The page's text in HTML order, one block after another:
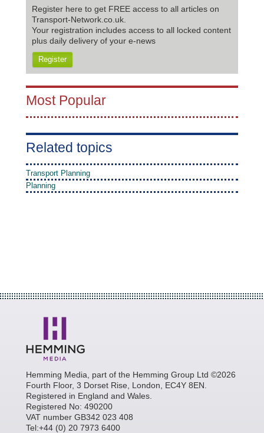
Register here to get FREE access to all articles on
Transport-Network.co.uk.
Your registration includes access to all locked content
plus daily delivery of your e-news
Register
Most Popular
Related topics
Transport Planning
Planning
Hemming Media, part of the Hemming Group Ltd ©2026
Fourth Floor, 3 Dorset Rise, London, EC4Y 8EN.
Registered in England and Wales.
Registered No: 490200
VAT number GB342 023 408
Tel:+44 (0) 20 7973 6400